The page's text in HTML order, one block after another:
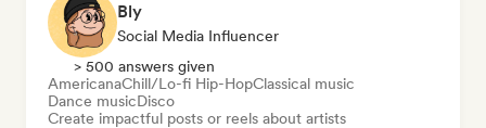
Bly
Social Media Influencer
> 500 answers given
AmericanaChill/Lo-fi Hip-HopClassical music
Dance musicDisco
Create impactful posts or reels about artists